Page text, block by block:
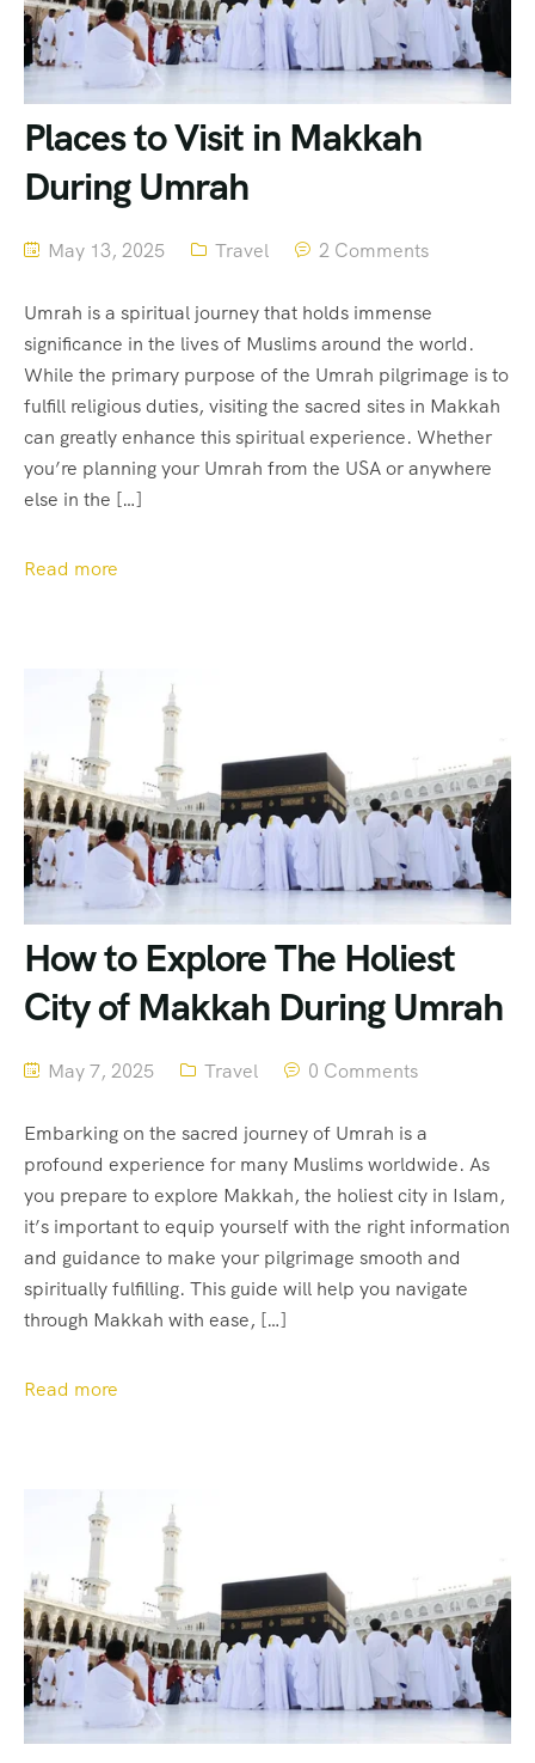
Places to Visit in Makkah
During Umrah
May 13, 2025 Travel 2 Comments
Umrah is a spiritual journey that holds immense
significance in the lives of Muslims around the world.
While the primary purpose of the Umrah pilgrimage is to
fulfill religious duties, visiting the sacred sites in Makkah
can greatly enhance this spiritual experience. Whether
you’re planning your Umrah from the USA or anywhere
else in the […]
Read more
How to Explore The Holiest
City of Makkah During Umrah
May 7, 2025 Travel 0 Comments
Embarking on the sacred journey of Umrah is a
profound experience for many Muslims worldwide. As
you prepare to explore Makkah, the holiest city in Islam,
it’s important to equip yourself with the right information
and guidance to make your pilgrimage smooth and
spiritually fulfilling. This guide will help you navigate
through Makkah with ease, […]
Read more